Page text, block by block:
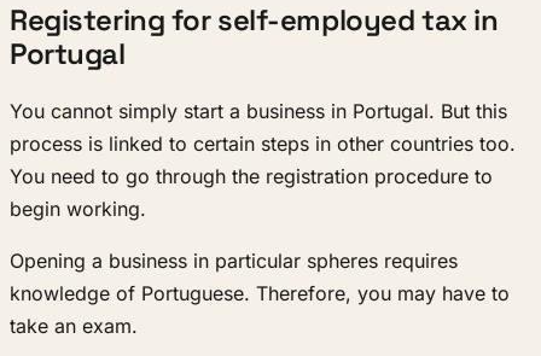
Registering for self-employed tax in
Portugal
You cannot simply start a business in Portugal. But this
process is linked to certain steps in other countries too.
You need to go through the registration procedure to
begin working.
Opening a business in particular spheres requires
knowledge of Portuguese. Therefore, you may have to
take an exam.